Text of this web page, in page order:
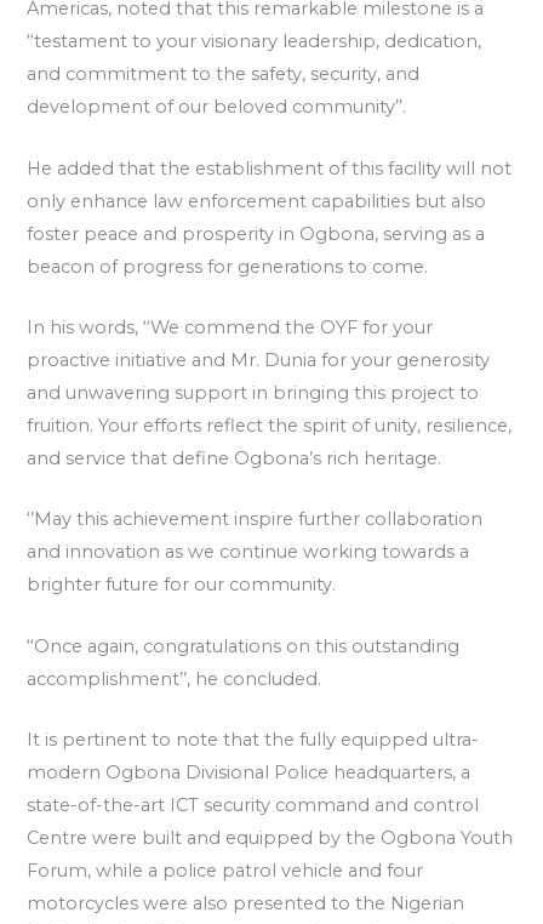
Americas, noted that this remarkable milestone is a
‘‘testament to your visionary leadership, dedication,
and commitment to the safety, security, and
development of our beloved community’’.
He added that the establishment of this facility will not
only enhance law enforcement capabilities but also
foster peace and prosperity in Ogbona, serving as a
beacon of progress for generations to come.
In his words, ‘‘We commend the OYF for your
proactive initiative and Mr. Dunia for your generosity
and unwavering support in bringing this project to
fruition. Your efforts reflect the spirit of unity, resilience,
and service that define Ogbona’s rich heritage.
‘’May this achievement inspire further collaboration
and innovation as we continue working towards a
brighter future for our community.
‘‘Once again, congratulations on this outstanding
accomplishment’’, he concluded.
It is pertinent to note that the fully equipped ultra-
modern Ogbona Divisional Police headquarters, a
state-of-the-art ICT security command and control
Centre were built and equipped by the Ogbona Youth
Forum, while a police patrol vehicle and four
motorcycles were also presented to the Nigerian